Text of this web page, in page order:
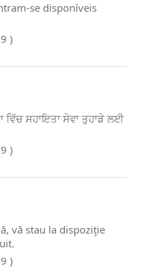
disponíveis
)
ਵਿੱਚ ਸਹਾਇਤਾ ਸੇਵਾ ਤੁਹਾਡੇ ਲਈ
)
vă stau la dispoziţie
)